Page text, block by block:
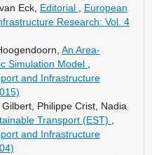
Eck, Editorial
European
Research: Vol. 4
An Area-
Simulation Model
and Infrastructure
Philippe Crist, Nadia
Transport (EST)
and Infrastructure